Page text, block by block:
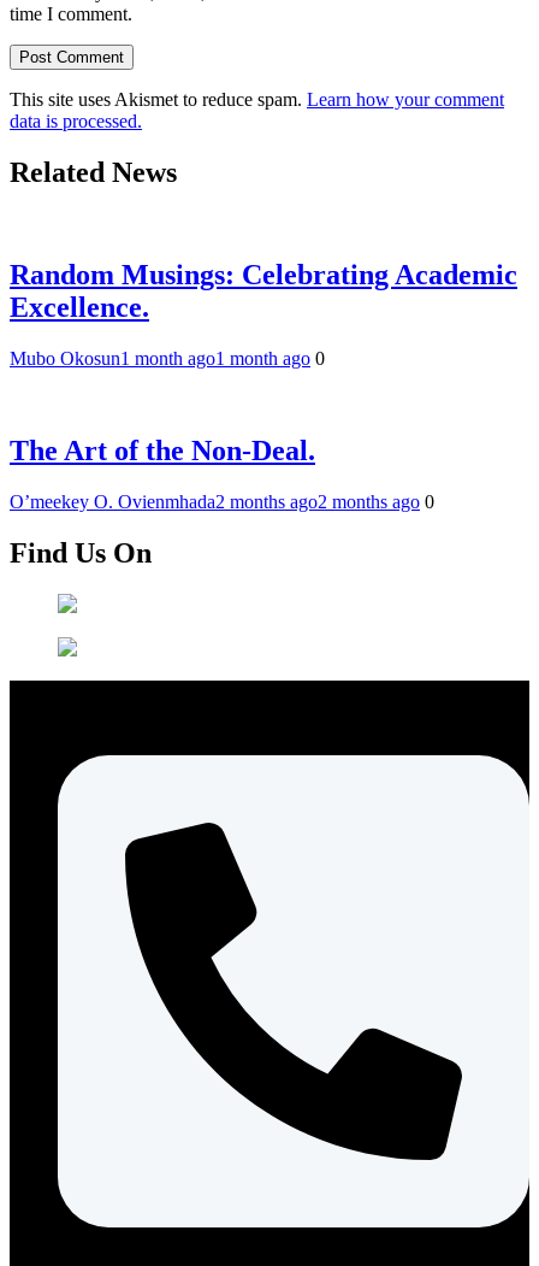
time I comment.
This site uses Akismet to reduce spam. Learn how your comment
data is processed.
Related News
Random Musings: Celebrating Academic
Excellence.
Mubo Okosun1 month ago1 month ago 0
The Art of the Non-Deal.
O’meekey O. Ovienmhada2 months ago2 months ago 0
Find Us On